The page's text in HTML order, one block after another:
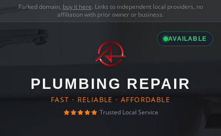
Parked domain, buy it here. Links to independent local providers, no
affiliation with prior owner or business.
AVAILABLE
PLUMBING REPAIR
FAST · RELIABLE · AFFORDABLE
Trusted Local Service